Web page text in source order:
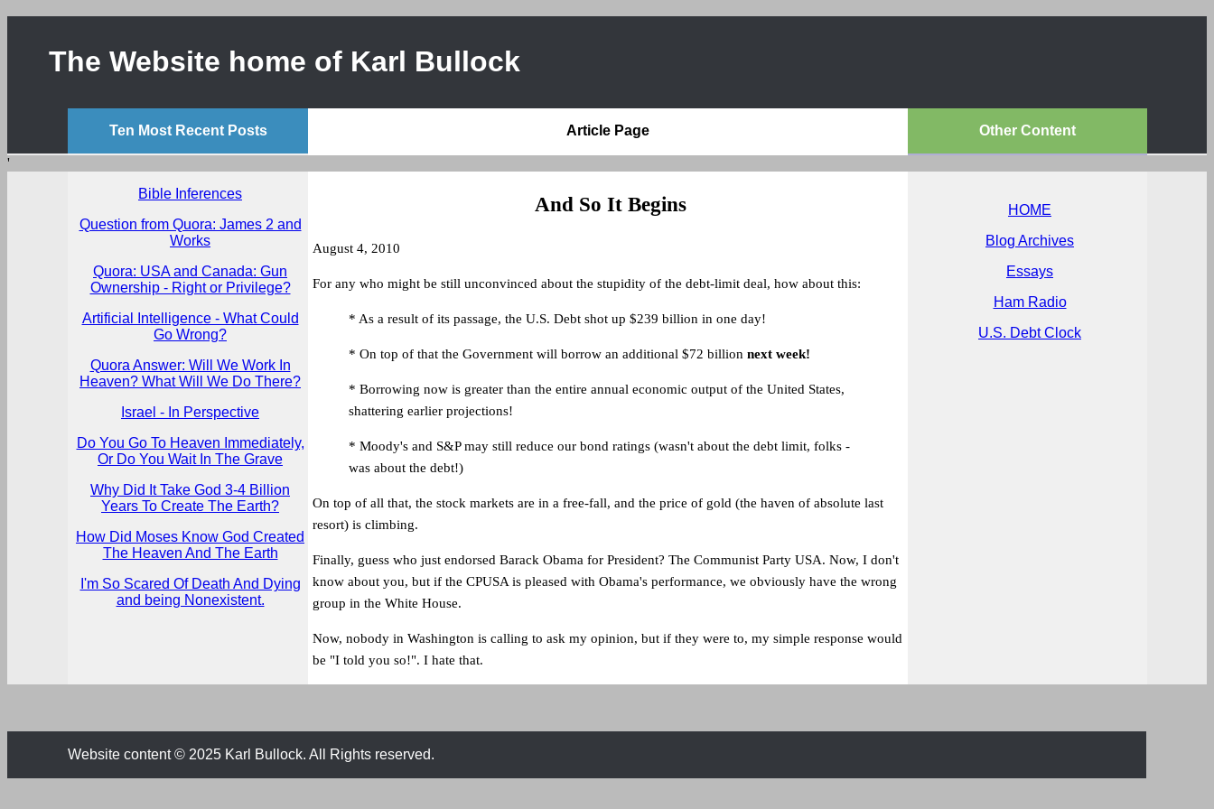
The Website home of Karl Bullock
Ten Most Recent Posts Article Page Other Content
'
Bible Inferences
Question from Quora: James 2 and
Works
Quora: USA and Canada: Gun
Ownership - Right or Privilege?
Artificial Intelligence - What Could
Go Wrong?
Quora Answer: Will We Work In
Heaven? What Will We Do There?
Israel - In Perspective
Do You Go To Heaven Immediately,
Or Do You Wait In The Grave
Why Did It Take God 3-4 Billion
Years To Create The Earth?
How Did Moses Know God Created
The Heaven And The Earth
I'm So Scared Of Death And Dying
and being Nonexistent.
And So It Begins
August 4, 2010
For any who might be still unconvinced about the stupidity of the debt-limit deal, how about this:
* As a result of its passage, the U.S. Debt shot up $239 billion in one day!
* On top of that the Government will borrow an additional $72 billion next week!
* Borrowing now is greater than the entire annual economic output of the United States,
shattering earlier projections!
* Moody's and S&P may still reduce our bond ratings (wasn't about the debt limit, folks -
was about the debt!)
On top of all that, the stock markets are in a free-fall, and the price of gold (the haven of absolute last
resort) is climbing.
Finally, guess who just endorsed Barack Obama for President? The Communist Party USA. Now, I don't
know about you, but if the CPUSA is pleased with Obama's performance, we obviously have the wrong
group in the White House.
Now, nobody in Washington is calling to ask my opinion, but if they were to, my simple response would
be "I told you so!". I hate that.
HOME
Blog Archives
Essays
Ham Radio
U.S. Debt Clock
Website content © 2025 Karl Bullock. All Rights reserved.